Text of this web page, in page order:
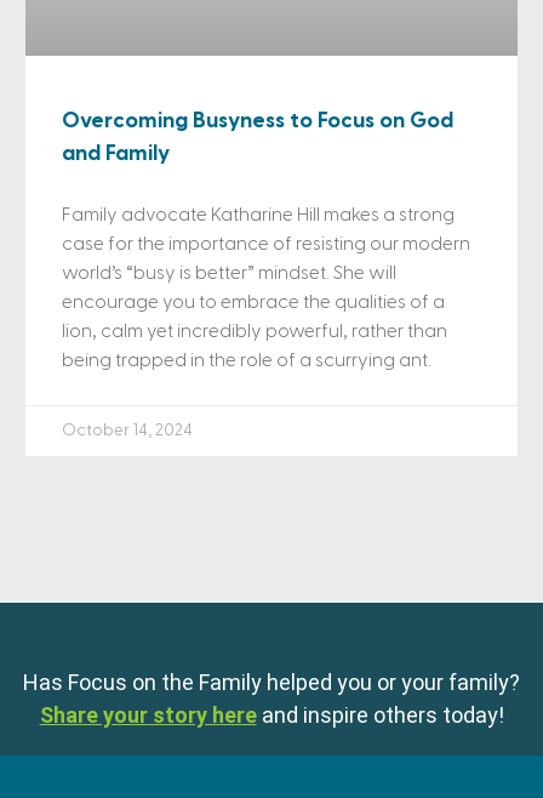
Overcoming Busyness to Focus on God
and Family
Family advocate Katharine Hill makes a strong
case for the importance of resisting our modern
world’s “busy is better” mindset. She will
encourage you to embrace the qualities of a
lion, calm yet incredibly powerful, rather than
being trapped in the role of a scurrying ant.
October 14, 2024
Has Focus on the Family helped you or your family?
Share your story here and inspire others today!